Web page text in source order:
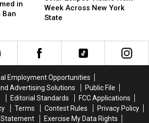
in
Ban
Visible
Next
New
State
Week Across New York
State
Visible
Next
New
State
Employment Opportunities
Advertising Solutions
Public File
Editorial Standards
FCC Applications
Terms Contest Rules
Privacy Policy
Exercise My Data Rights